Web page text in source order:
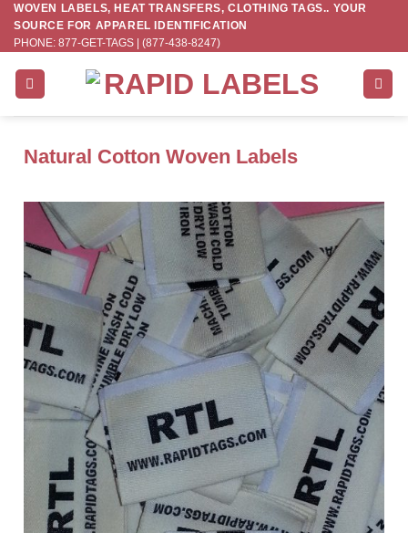
Skip
content
WOVEN LABELS, HEAT TRANSFERS, CLOTHING TAGS.. YOUR
SOURCE FOR APPAREL IDENTIFICATION
PHONE: 877-GET-TAGS | (877-438-8247)
Natural Cotton Woven Labels